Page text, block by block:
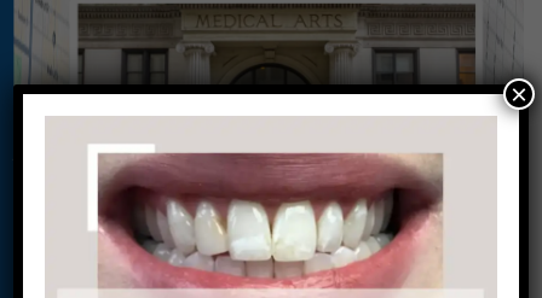
Conveniently situated within walking distance to
most Center City office buildings, Rittenhouse
Square, and Washington West, Philly Dentistry is
located at:
1601 Walnut St #1302
Philadelphia, PA 19102
×